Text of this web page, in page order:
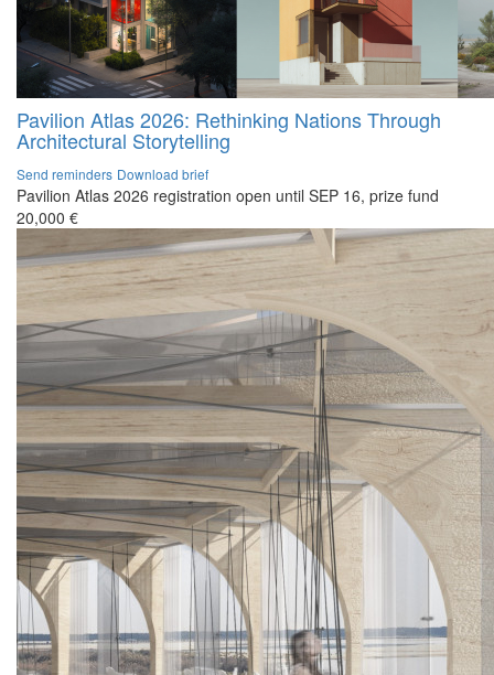
Pavilion Atlas 2026: Rethinking Nations Through
Architectural Storytelling
Send reminders Download brief
Pavilion Atlas 2026 registration open until SEP 16, prize fund
20,000 €